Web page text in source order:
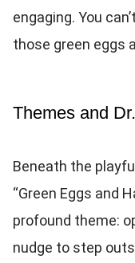
engaging. You
those green eggs
Themes and
Beneath the
“Green Eggs and
profound theme:
nudge to step